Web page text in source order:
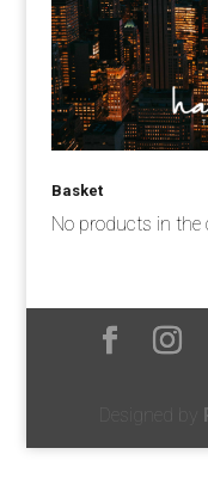
Basket
No products in the
Designed by